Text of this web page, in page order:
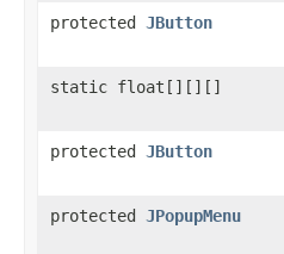
protected JButton
static float[][][]
protected JButton
protected JPopupMenu